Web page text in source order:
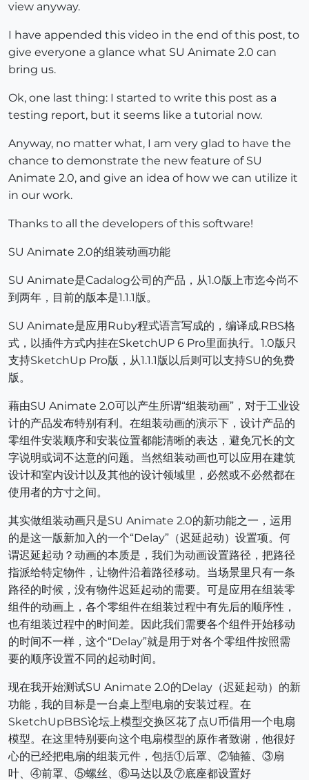
view anyway.
I have appended this video in the end of this post, to
give everyone a glance what SU Animate 2.0 can
bring us.
Ok, one last thing: I started to write this post as a
testing report, but it seems like a tutorial now.
Anyway, no matter what, I am very glad to have the
chance to demonstrate the new feature of SU
Animate 2.0, and give an idea of how we can utilize it
in our work.
Thanks to all the developers of this software!
SU Animate 2.0的组装动画功能
SU Animate是Cadalog公司的产品，从1.0版上市迄今尚不
到两年，目前的版本是1.1.1版。
SU Animate是应用Ruby程式语言写成的，编译成.RBS格
式，以插件方式内挂在SketchUP 6 Pro里面执行。1.0版只
支持SketchUp Pro版，从1.1.1版以后则可以支持SU的免费
版。
藉由SU Animate 2.0可以产生所谓“组装动画”，对于工业设
计的产品发布特别有利。在组装动画的演示下，设计产品的
零组件安装顺序和安装位置都能清晰的表达，避免冗长的文
字说明或词不达意的问题。当然组装动画也可以应用在建筑
设计和室内设计以及其他的设计领域里，必然或不必然都在
使用者的方寸之间。
其实做组装动画只是SU Animate 2.0的新功能之一，运用
的是这一版新加入的一个“Delay”（迟延起动）设置项。何
谓迟延起动？动画的本质是，我们为动画设置路径，把路径
指派给特定物件，让物件沿着路径移动。当场景里只有一条
路径的时候，没有物件迟延起动的需要。可是应用在组装零
组件的动画上，各个零组件在组装过程中有先后的顺序性，
也有组装过程中的时间差。因此我们需要各个组件开始移动
的时间不一样，这个“Delay”就是用于对各个零组件按照需
要的顺序设置不同的起动时间。
现在我开始测试SU Animate 2.0的Delay（迟延起动）的新
功能，我的目标是一台桌上型电扇的安装过程。在
SketchUpBBS论坛上模型交换区花了点U币借用一个电扇
模型。在这里特别要向这个电扇模型的原作者致谢，他很好
心的已经把电扇的组装元件，包括①后罩、②轴箍、③扇
叶、④前罩、⑤螺丝、⑥马达以及⑦底座都设置好